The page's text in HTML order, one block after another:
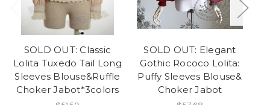
SOLD OUT: Classic
Lolita Tuxedo Tail Long
Sleeves Blouse&Ruffle
Choker Jabot*3colors
SOLD OUT: Elegant
Gothic Rococo Lolita:
Puffy Sleeves Blouse&
Choker Jabot